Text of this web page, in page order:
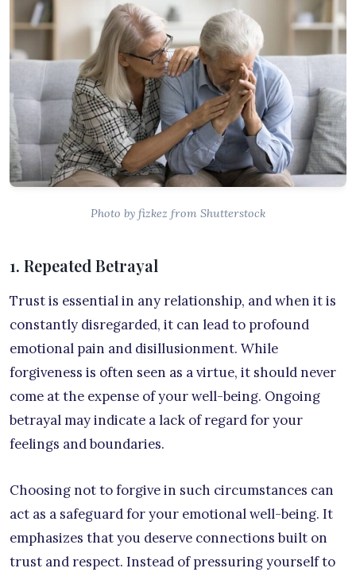
Photo by fizkez from Shutterstock
1. Repeated Betrayal
Trust is essential in any relationship, and when it is
constantly disregarded, it can lead to profound
emotional pain and disillusionment. While
forgiveness is often seen as a virtue, it should never
come at the expense of your well-being. Ongoing
betrayal may indicate a lack of regard for your
feelings and boundaries.
Choosing not to forgive in such circumstances can
act as a safeguard for your emotional well-being. It
emphasizes that you deserve connections built on
trust and respect. Instead of pressuring yourself to